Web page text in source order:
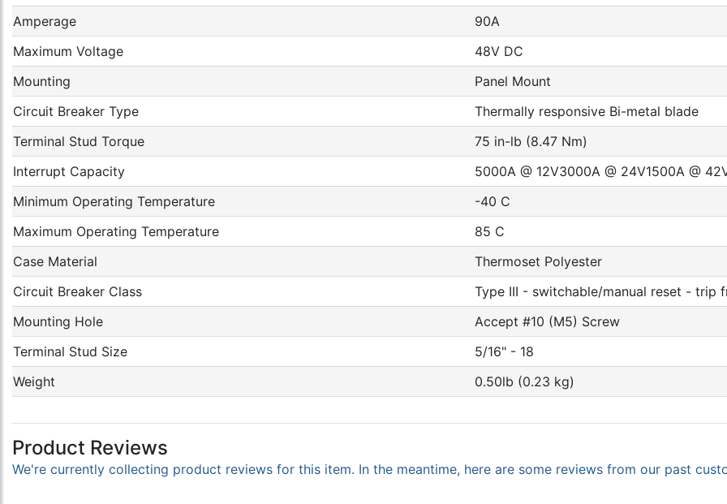
Amperage
90A
Maximum Voltage
48V DC
Mounting
Panel Mount
Circuit Breaker Type
Thermally responsive Bi-metal blade
Terminal Stud Torque
75 in-lb (8.47 Nm)
Interrupt Capacity
5000A @ 12V3000A @ 24V1500A @
Minimum Operating Temperature
-40 C
Maximum Operating Temperature
85 C
Case Material
Thermoset Polyester
Circuit Breaker Class
Type III - switchable/manual reset - trip
Mounting Hole
Accept #10 (M5) Screw
Terminal Stud Size
5/16" - 18
Weight
0.50lb (0.23 kg)
Product Reviews
We're currently collecting product reviews for this item. In the meantime, here are some reviews from our past